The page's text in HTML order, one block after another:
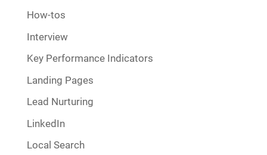
How-tos
Interview
Key Performance Indicators
Landing Pages
Lead Nurturing
LinkedIn
Local Search